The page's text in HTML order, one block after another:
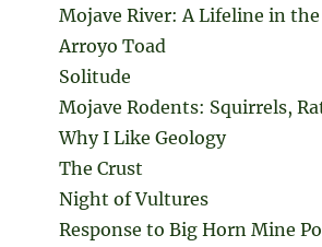
Mojave River: A Lifeline in the
Arroyo Toad
Solitude
Mojave Rodents: Squirrels,
Why I Like Geology
The Crust
Night of Vultures
Response to Big Horn Mine